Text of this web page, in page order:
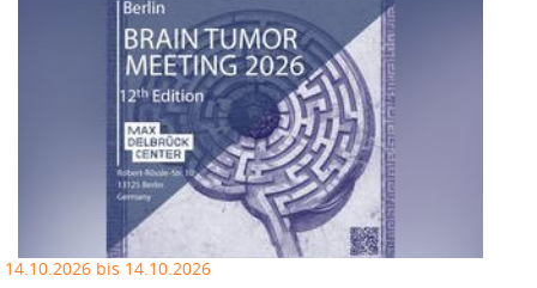
14.10.2026 bis 14.10.2026